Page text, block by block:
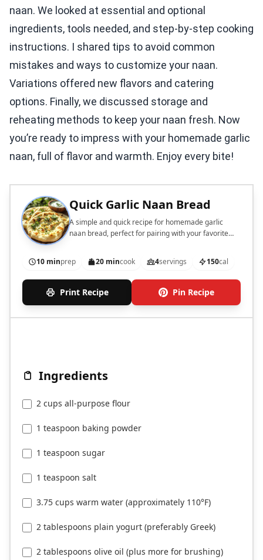
naan. We looked at essential and optional
ingredients, tools needed, and step-by-step cooking
instructions. I shared tips to avoid common
mistakes and ways to customize your naan.
Variations offered new flavors and catering
options. Finally, we discussed storage and
reheating methods to keep your naan fresh. Now
you’re ready to impress with your homemade garlic
naan, full of flavor and warmth. Enjoy every bite!
Quick Garlic Naan Bread
A simple and quick recipe for homemade garlic
naan bread, perfect for pairing with your favorite
10 minprep 20 mincook 4servings 150cal
Print Recipe Pin Recipe
Ingredients
2 cups all-purpose flour
1 teaspoon baking powder
1 teaspoon sugar
1 teaspoon salt
3.75 cups warm water (approximately 110°F)
2 tablespoons plain yogurt (preferably Greek)
2 tablespoons olive oil (plus more for brushing)